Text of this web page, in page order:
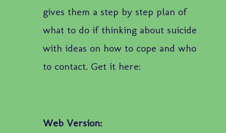
gives them a step by step plan of
what to do if thinking about suicide
with ideas on how to cope and who
to contact. Get it here:
Web Version: